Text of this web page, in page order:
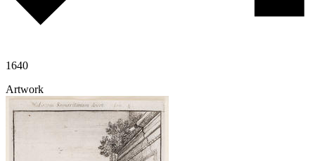
1640
Artwork